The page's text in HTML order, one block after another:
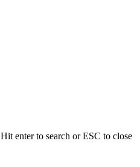
Hit enter to search or ESC to close